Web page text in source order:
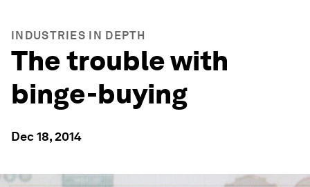
INDUSTRIES IN DEPTH
The trouble with
binge-buying
Dec 18, 2014